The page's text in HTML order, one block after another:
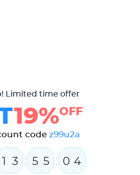
Limited time offer
19%OFF
code z99u2a
1 3 : 5 5 : 0 3
4